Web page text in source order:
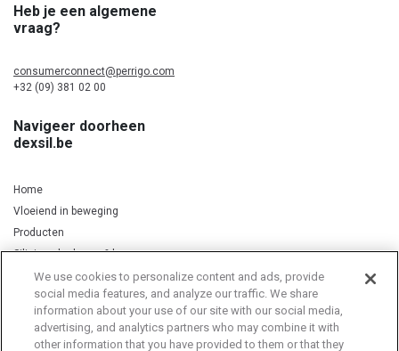
Heb je een algemene
vraag?
consumerconnect@perrigo.com
+32 (09) 381 02 00
Navigeer doorheen
dexsil.be
Home
Vloeiend in beweging
Producten
Silicium, kurkuma & koper
Privacy Notice Cookie Statement Cookie List
We use cookies to personalize content and ads, provide
social media features, and analyze our traffic. We share
information about your use of our site with our social media,
advertising, and analytics partners who may combine it with
other information that you have provided to them or that they